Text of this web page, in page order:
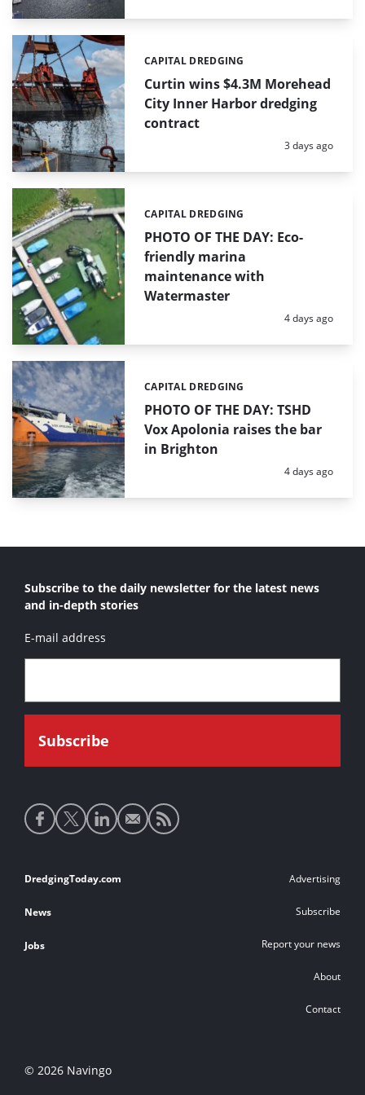
Curtin wins $4.3M Morehead
City Inner Harbor dredging
contract
Categories:
CAPITAL DREDGING
Posted:
3 days ago
PHOTO OF THE DAY: Eco-
friendly marina
maintenance with
Watermaster
Categories:
CAPITAL DREDGING
Posted:
4 days ago
PHOTO OF THE DAY: TSHD
Vox Apolonia raises the bar
in Brighton
Categories:
CAPITAL DREDGING
Posted:
4 days ago
Subscribe to the daily newsletter for the latest news
and in-depth stories
E-mail address
Social
media
Footer
links
DredgingToday.com
News
Jobs
Advertising
Subscribe
Report your news
About
Contact
© 2026 Navingo